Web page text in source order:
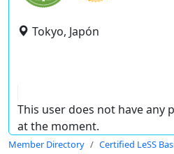
Tokyo, Japón
This user does not have any
at the moment.
Member Directory Certified LeSS